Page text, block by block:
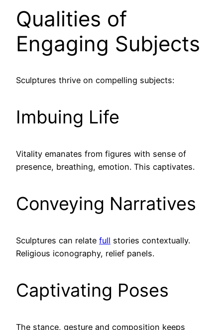
Qualities of
Engaging Subjects
Sculptures thrive on compelling subjects:
Imbuing Life
Vitality emanates from figures with sense of
presence, breathing, emotion. This captivates.
Conveying Narratives
Sculptures can relate full stories contextually.
Religious iconography, relief panels.
Captivating Poses
The stance, gesture and composition keeps